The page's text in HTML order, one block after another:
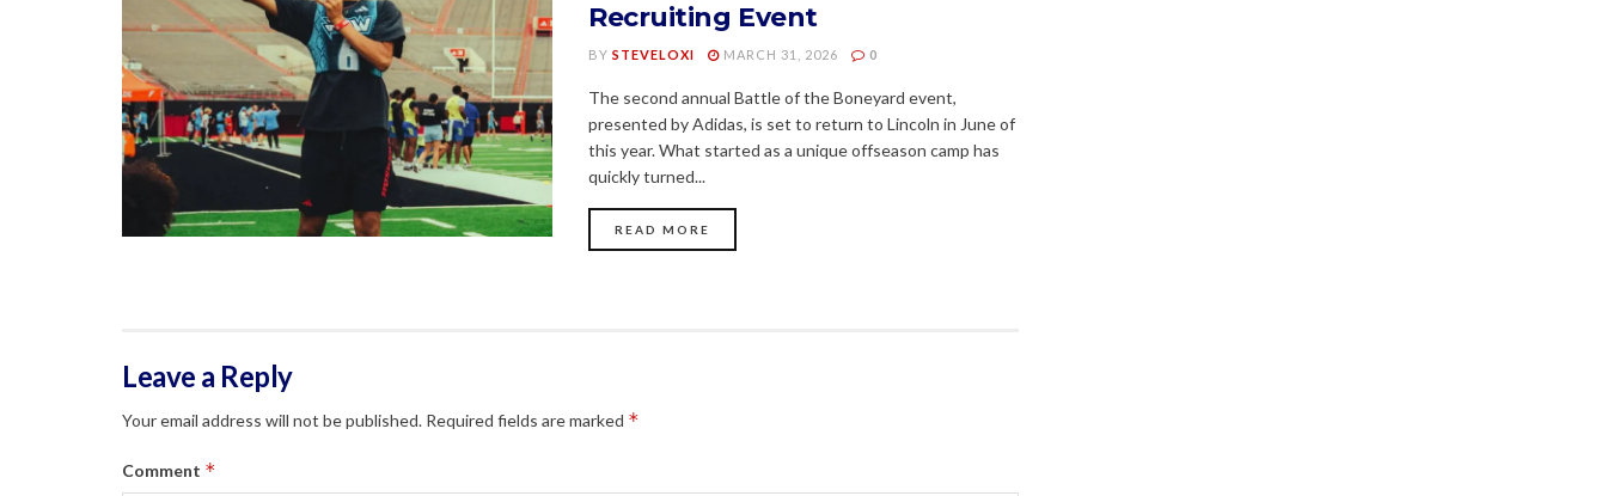
Recruiting Event
BY STEVELOXI MARCH 31, 2026 0
The second annual Battle of the Boneyard event,
presented by Adidas, is set to return to Lincoln in June of
this year. What started as a unique offseason camp has
quickly turned...
READ MORE
Leave a Reply
Your email address will not be published. Required fields are marked *
Comment *